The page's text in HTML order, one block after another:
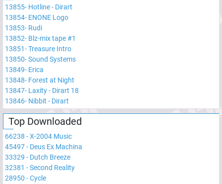
13855- Hotline - Dirart
13854- ENONE Logo
13853- Rudi
13852- Blz-mix tape #1
13851-Treasure Intro
13850-Sound Systems
13849- Erica
13848- Forest at Night
13847- Laxity - Dirart 18
13846- Nibbit - Dirart
Top Downloaded
66238 -X-2004 Music
45497- Deus Ex Machina
33329 - Dutch Breeze
32381 -Second Reality
28950 -Cycle